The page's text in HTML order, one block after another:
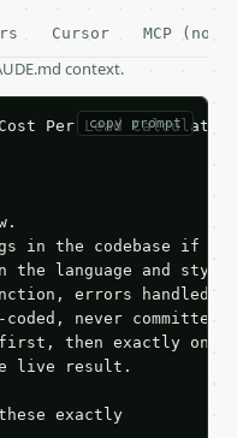
Cursor MCP (no
context.
copy prompt
Per Lead
in the codebase if
language and style
errors handled,
never committed).
then exactly one
live result.
exactly